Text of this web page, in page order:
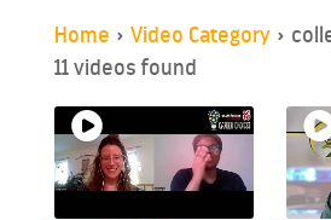
Home » Video Category»
11 videos found